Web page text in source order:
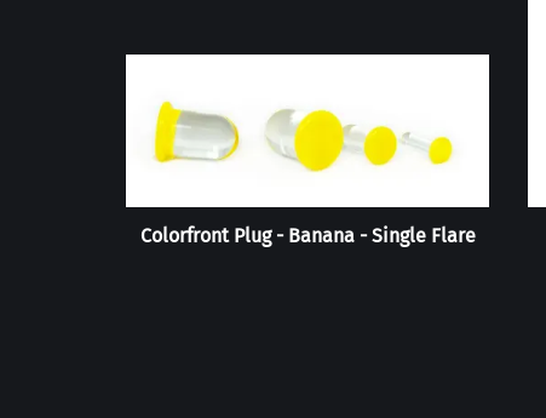
Colorfront Plug - Banana - Single Flare